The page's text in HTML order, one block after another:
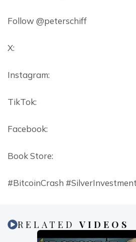
Follow @peterschiff
X:
Instagram:
TikTok:
Facebook:
Book Store:
#BitcoinCrash
RELATEDVIDEOS